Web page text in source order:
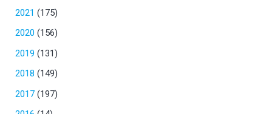
2021 (175)
2020 (156)
2019 (131)
2018 (149)
2017 (197)